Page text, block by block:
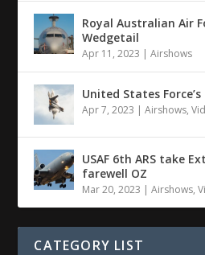
Royal Australian Air
Wedgetail
Apr 11, 2023 |Airshows
United States
Apr 7, 2023 |Airshows,
USAF 6th ARS take
farewell OZ
Mar 20, 2023 |Airshows,
CATEGORY LIST